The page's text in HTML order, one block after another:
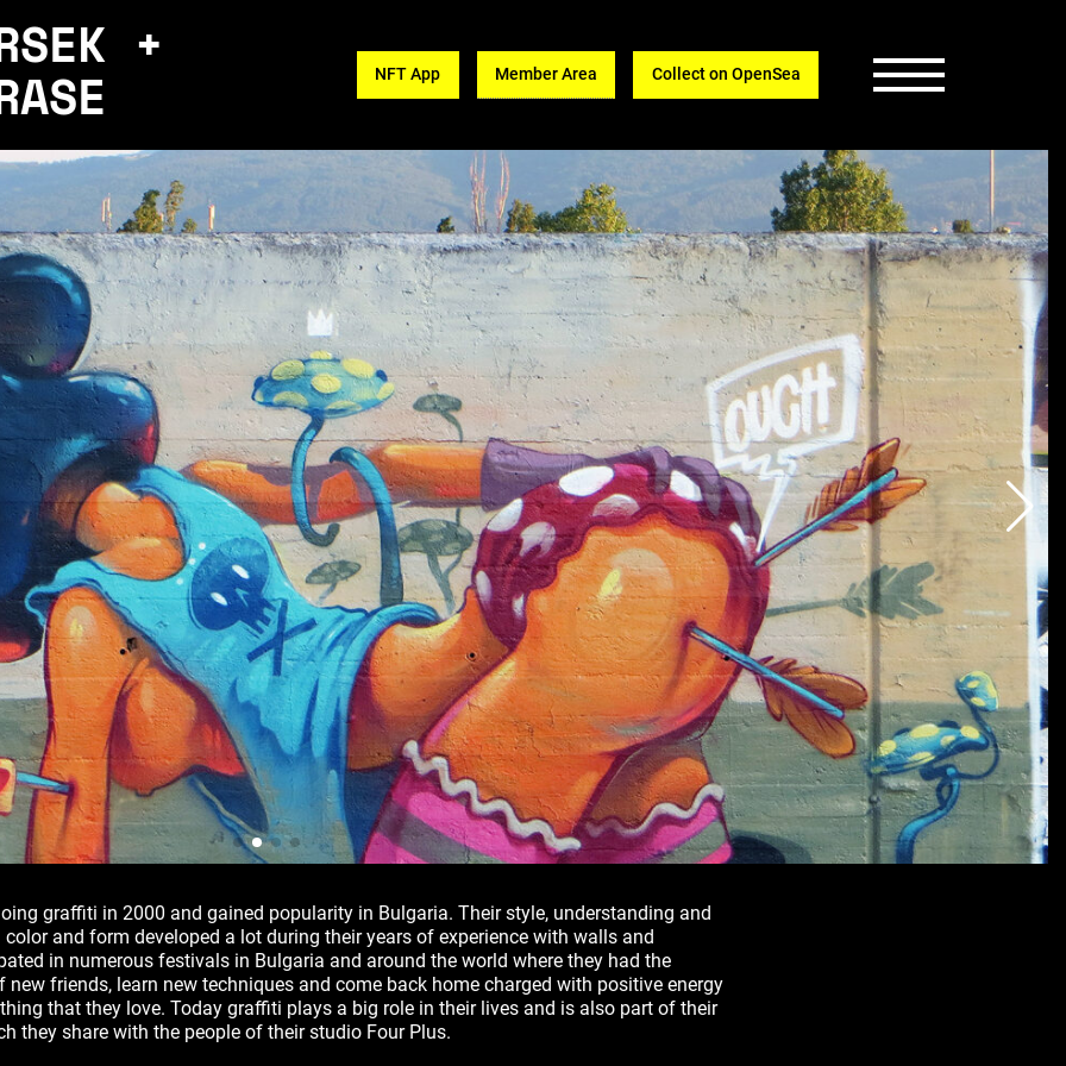
NFT App Member Area Collect on OpenSea
+
graffiti in 2000 and gained popularity in Bulgaria. Their style, understanding and
and form developed a lot during their years of experience with walls and
in numerous festivals in Bulgaria and around the world where they had the
new friends, learn new techniques and come back home charged with positive energy
that they love. Today graffiti plays a big role in their lives and is also part of their
they share with the people of their studio Four Plus.